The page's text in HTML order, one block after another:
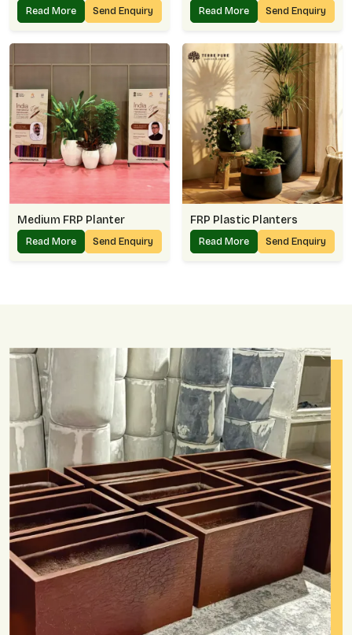
Read More Send Enquiry Read More Send Enquiry
Medium FRP Planter
Read More Send Enquiry
FRP Plastic Planters
Read More Send Enquiry